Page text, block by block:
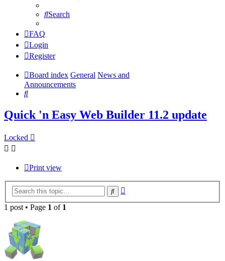
Search
FAQ
Login
Register
Board index General News and
Announcements
Search
Quick 'n Easy Web Builder 11.2 update
Locked
Print view
Search
1 post • Page 1 of 1